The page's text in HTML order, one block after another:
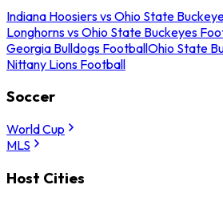
Indiana Hoosiers vs Ohio State
Longhorns vs Ohio State Buckeyes
Georgia Bulldogs FootballOhio State
Nittany Lions Football
Soccer
World Cup
MLS
Host Cities